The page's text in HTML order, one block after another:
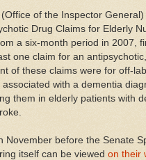
of the Inspector General)
Drug Claims for Elderly
a six-month period in 2007,
one claim for an
of these claims were for off-
with a dementia
them in elderly patients with
November before the Senate
itself can be viewed on their